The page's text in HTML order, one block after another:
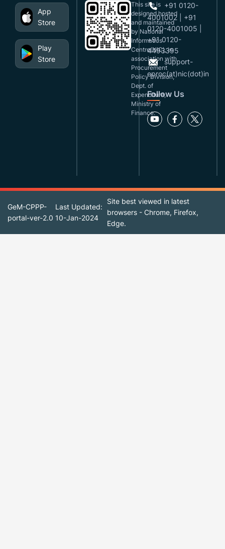
App
Store
Play
Store
This site is
designed,hosted
and maintained
by National
Informatics
Centre(NIC), in
association with
Procurement
Policy Division,
Dept. of
Expenditure,
Ministry of
Finance.
+91 0120-
4001002 | +91
0120-4001005 |
+91 0120-
4493395
support-
eproc(at)nic(dot)in
Follow Us
GeM-CPPP-
portal-ver-2.0
Last Updated:
10-Jan-2024
Site best viewed in latest
browsers - Chrome, Firefox,
Edge.